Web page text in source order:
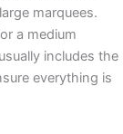
marquees.
a medium
includes the
everything is